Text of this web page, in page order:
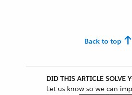
Back to top
DID THIS ARTICLE SOLVE
Let us know so we can